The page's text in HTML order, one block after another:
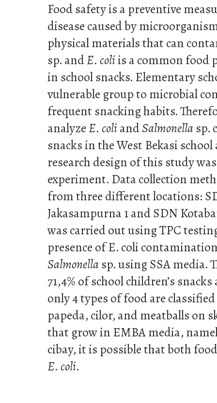
Food safety is a preventive
disease caused by
physical materials that can
sp. andE. coliis a common food
in school snacks. Elementary
vulnerable group to microbial
frequent snacking habits.
analyze E. coli andSalmonella sp.
snacks in the West Bekasi school
research design of this study
experiment. Data collection
from three different locations:
Jakasampurna 1 and SDN
was carried out using TPC
presence of E. coli
Salmonella sp. using SSA media.
71,4% of school children’s
only 4 types of food are
papeda, cilor, and meatballs on
that grow in EMBA media,
cibay, it is possible that both
E. coli.